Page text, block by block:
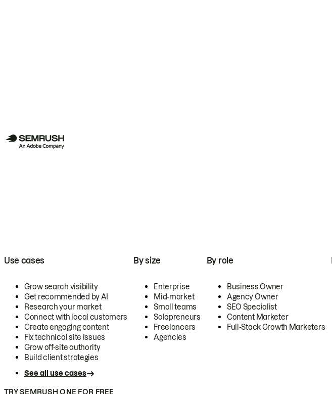
Use cases
Grow search visibility
Get recommended by AI
Research your market
Connect with local customers
Create engaging content
Fix technical site issues
Grow off-site authority
Build client strategies
See all use cases
By size
Enterprise
Mid-market
Small teams
Solopreneurs
Freelancers
Agencies
By role
Business Owner
Agency Owner
SEO Specialist
Content Marketer
Full-Stack Growth Marketers
TRY SEMRUSH ONE FOR FREE